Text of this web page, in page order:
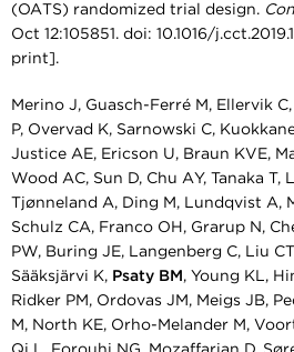
(OATS) randomized trial design.
Oct 12:105851. doi: 10.1016/
print].
Merino J, Guasch-Ferré M, Ellervik
P, Overvad K, Sarnowski C,
Justice AE, Ericson U, Braun KVE,
Wood AC, Sun D, Chu AY, Tanaka T,
Tjønneland A, Ding M, Lundqvist A,
Schulz CA, Franco OH, Grarup N,
PW, Buring JE, Langenberg C, Liu
Sääksjärvi K, Psaty BM, Young KL,
Ridker PM, Ordovas JM, Meigs JB,
M, North KE, Orho-Melander M,